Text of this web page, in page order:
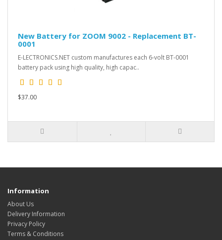
New Battery for ZOOM 9002 - Replacement BT-
0001
E-LECTRONICS.NET custom manufactures each 6-volt BT-0001
battery pack using high quality, high capac..
$37.00
Information
About Us
Delivery Information
Privacy Policy
Terms & Conditions